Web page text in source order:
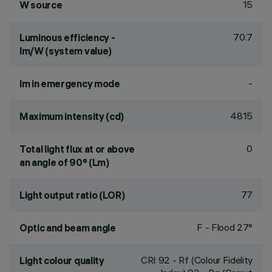
W source 15
Luminous efficiency -
lm/W (system value)
70.7
lm in emergency mode -
Maximum intensity (cd) 4815
Total light flux at or above
an angle of 90° (Lm)
0
Light output ratio (LOR) 77
Optic and beam angle F - Flood 27°
Light colour quality CRI 92 - Rf (Colour Fidelity